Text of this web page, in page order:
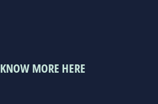
KNOW MORE HERE